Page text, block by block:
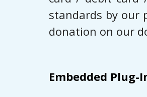
standards by our
donation on our
Embedded Plug-